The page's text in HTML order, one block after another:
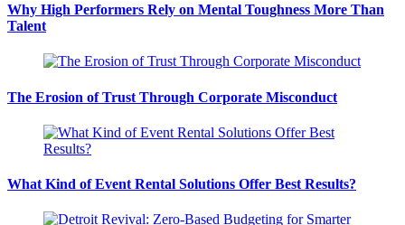
Why High Performers Rely on Mental Toughness More Than
Talent
The Erosion of Trust Through Corporate Misconduct
What Kind of Event Rental Solutions Offer Best Results?